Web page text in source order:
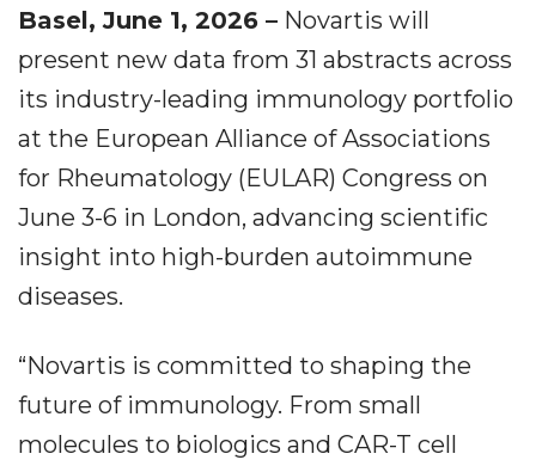
Basel, June 1, 2026 – Novartis will
present new data from 31 abstracts across
its industry-leading immunology portfolio
at the European Alliance of Associations
for Rheumatology (EULAR) Congress on
June 3-6 in London, advancing scientific
insight into high-burden autoimmune
diseases.
“Novartis is committed to shaping the
future of immunology. From small
molecules to biologics and CAR-T cell